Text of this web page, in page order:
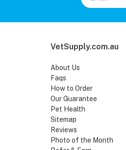
VetSupply.com.au
About Us
Faqs
How to Order
Our Guarantee
Pet Health
Sitemap
Reviews
Photo of the Month